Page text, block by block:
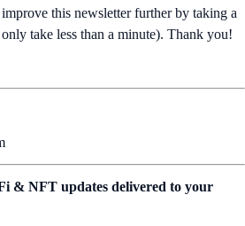
this newsletter further by taking a
take less than a minute). Thank you!
& NFT updates delivered to your